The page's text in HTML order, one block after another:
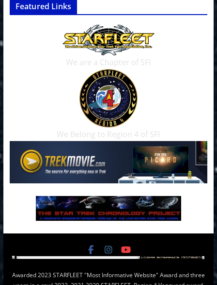
Featured Links
We are a Chapter of SFI
We Belong to Region 4 of SFI
Awarded 2023 STARFLEET "Most Informative Website" Award and three